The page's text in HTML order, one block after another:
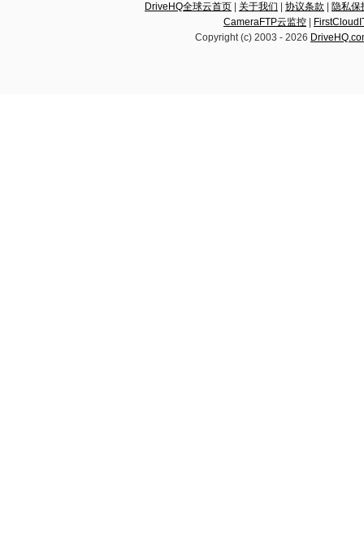
DriveHQ全球云首页 关于我们 协议条款
隐私保
CameraFTP云监控
Copyright (c) 2003 - 2026